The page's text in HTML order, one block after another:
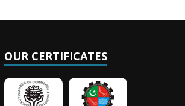
OUR CERTIFICATES